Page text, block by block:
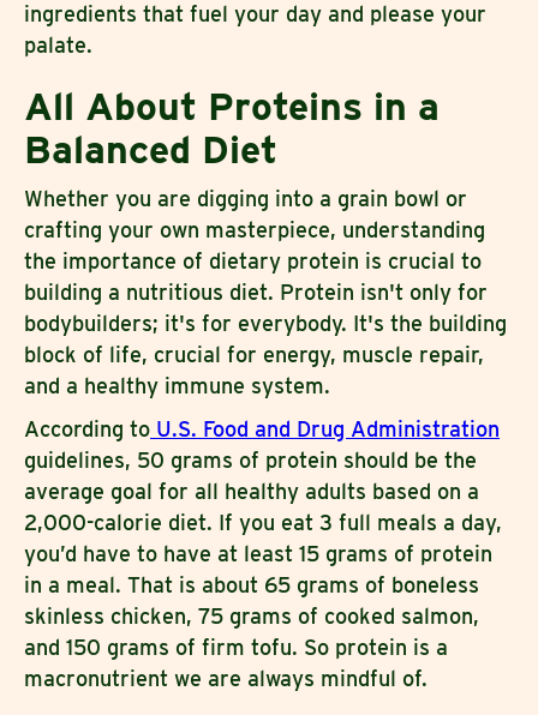
ingredients that fuel your day and please your
palate.
All About Proteins in a
Balanced Diet
Whether you are digging into a grain bowl or
crafting your own masterpiece, understanding
the importance of dietary protein is crucial to
building a nutritious diet. Protein isn't only for
bodybuilders; it's for everybody. It's the building
block of life, crucial for energy, muscle repair,
and a healthy immune system.
According to U.S. Food and Drug Administration
guidelines, 50 grams of protein should be the
average goal for all healthy adults based on a
2,000-calorie diet. If you eat 3 full meals a day,
you’d have to have at least 15 grams of protein
in a meal. That is about 65 grams of boneless
skinless chicken, 75 grams of cooked salmon,
and 150 grams of firm tofu. So protein is a
macronutrient we are always mindful of.